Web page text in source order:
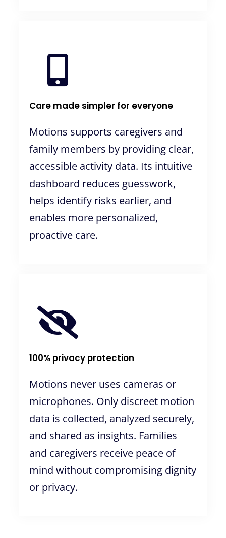
Care made simpler for everyone
Motions supports caregivers and
family members by providing clear,
accessible activity data. Its intuitive
dashboard reduces guesswork,
helps identify risks earlier, and
enables more personalized,
proactive care.
100% privacy protection
Motions never uses cameras or
microphones. Only discreet motion
data is collected, analyzed securely,
and shared as insights. Families
and caregivers receive peace of
mind without compromising dignity
or privacy.